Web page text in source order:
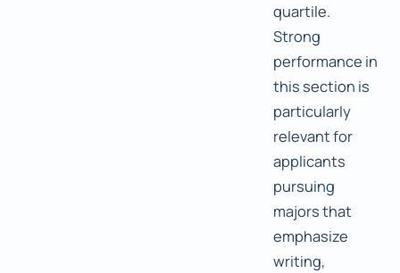
quartile.
Strong
performance in
this section is
particularly
relevant for
applicants
pursuing
majors that
emphasize
writing,